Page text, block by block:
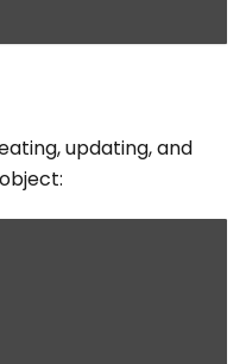
updating, and